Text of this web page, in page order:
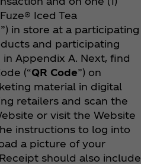
Iced Tea
”) in store at a participating
and participating
Appendix A. Next, find
(“QR Code”) on
material in digital
retailers and scan the
or visit the Website
instructions to log into
a picture of your
should also include